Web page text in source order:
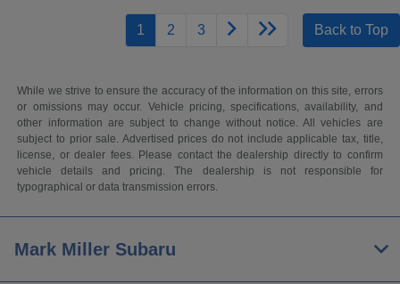
1 2 3 Back to Top
While we strive to ensure the accuracy of the information on this site, errors
or omissions may occur. Vehicle pricing, specifications, availability, and
other information are subject to change without notice. All vehicles are
subject to prior sale. Advertised prices do not include applicable tax, title,
license, or dealer fees. Please contact the dealership directly to confirm
vehicle details and pricing. The dealership is not responsible for
typographical or data transmission errors.
Mark Miller Subaru